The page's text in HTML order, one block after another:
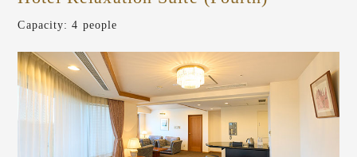
Capacity: 4 people